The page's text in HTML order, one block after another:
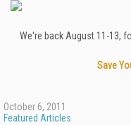
We're back August 11-13,
Save
October 6, 2011
Featured Articles